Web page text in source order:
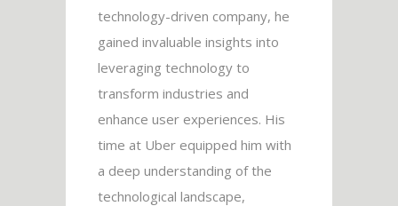
technology-driven company, he
gained invaluable insights into
leveraging technology to
transform industries and
enhance user experiences. His
time at Uber equipped him with
a deep understanding of the
technological landscape,